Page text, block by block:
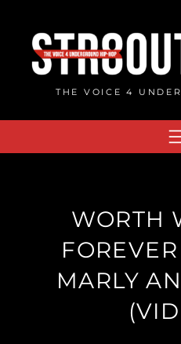
content
THE VOICE 4
WORTH
MARLY